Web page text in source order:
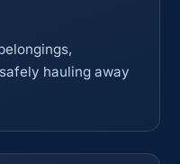
hauling away